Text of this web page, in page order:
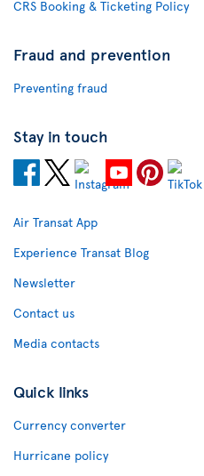
CRS Booking & Ticketing Policy
Fraud and prevention
Preventing fraud
Stay in touch
Air Transat App
Experience Transat Blog
Newsletter
Contact us
Media contacts
Quick links
Currency converter
Hurricane policy